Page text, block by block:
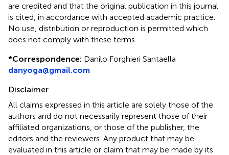
are credited and that the original publication in this journal
is cited, in accordance with accepted academic practice.
No use, distribution or reproduction is permitted which
does not comply with these terms.
*Correspondence: Danilo Forghieri Santaella
danyoga@gmail.com
Disclaimer
All claims expressed in this article are solely those of the
authors and do not necessarily represent those of their
affiliated organizations, or those of the publisher, the
editors and the reviewers. Any product that may be
evaluated in this article or claim that may be made by its